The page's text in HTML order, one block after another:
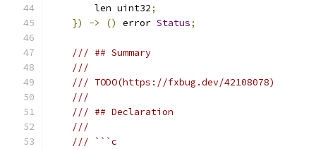
        len uint32
;
})
-> () error Status;
/// ## Summary
///
/// TODO(https://fxbug.dev/42108078)
///
/// ## Declaration
///
/// ```c